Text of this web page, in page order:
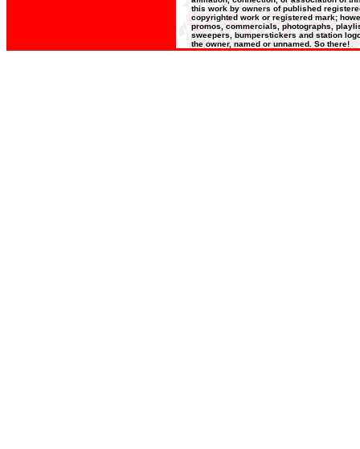
this work by owners of published
copyrighted work or registered mark;
promos, commercials, photographs,
sweepers, bumperstickers and station
the owner, named or unnamed. So there!